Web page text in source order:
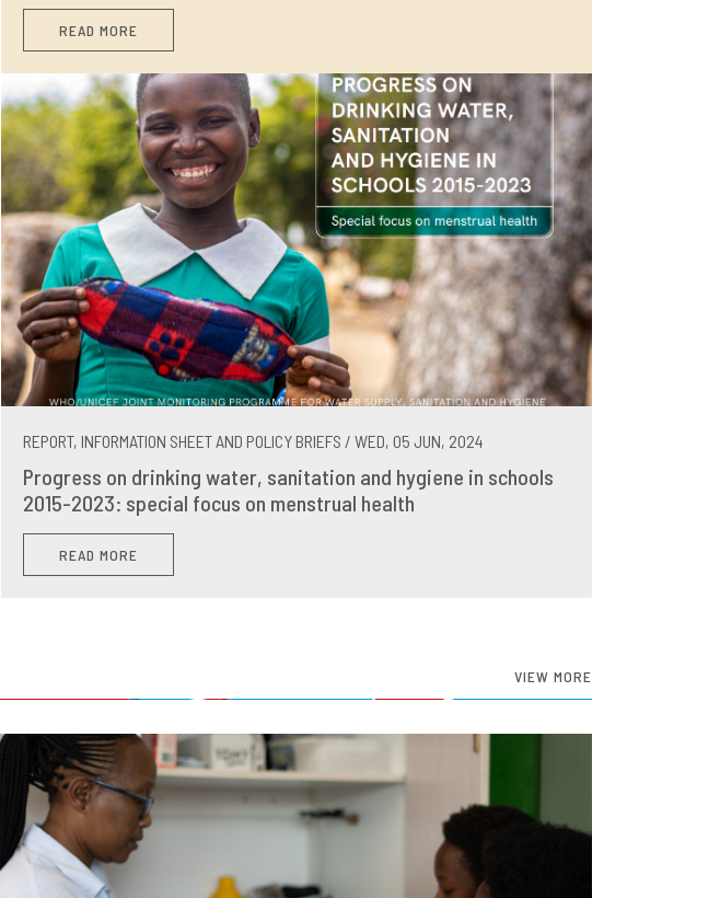
READ MORE
REPORT, INFORMATION SHEET AND POLICY BRIEFS / WED, 05 JUN, 2024
Progress on drinking water, sanitation and hygiene in schools
2015-2023: special focus on menstrual health
READ MORE
VIEW MORE